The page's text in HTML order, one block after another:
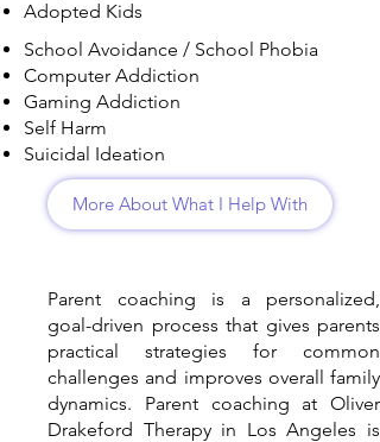
Adopted Kids
School Avoidance / School Phobia
Computer Addiction
Gaming Addiction
Self Harm
Suicidal Ideation
More About What I Help With
Parent coaching is a personalized,
goal-driven process that gives parents
practical strategies for common
challenges and improves overall family
dynamics. Parent coaching at Oliver
Drakeford Therapy in Los Angeles is